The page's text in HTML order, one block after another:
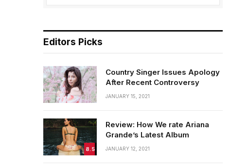
Editors Picks
Country Singer Issues Apology
After Recent Controversy
JANUARY 15, 2021
8.5
Review: How We rate Ariana
Grande’s Latest Album
JANUARY 12, 2021